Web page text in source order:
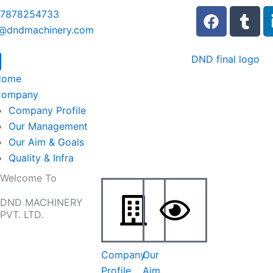
F
a
e
T
u
b
Company Profile
Our Management
Our Aim & Goals
Quality & Infra
Welcome To
DND MACHINERY
PVT. LTD.
Company
Profile
Our
Aim